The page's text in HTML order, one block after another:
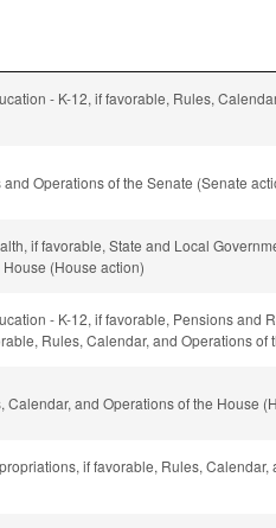
- K-12, if favorable, Rules,
and Operations of the Senate (Senate
if favorable, State and Local
(House action)
- K-12, if favorable, Pensions and
Rules, Calendar, and Operations of
Calendar, and Operations of the House
if favorable, Rules,